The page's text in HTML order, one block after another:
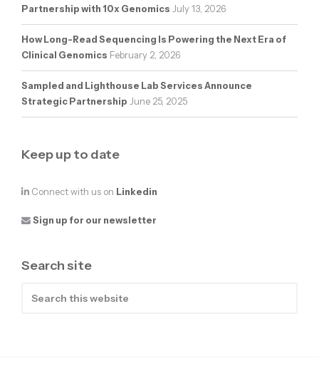
Partnership with 10x Genomics July 13, 2026
How Long-Read Sequencing Is Powering the Next Era of
Clinical Genomics February 2, 2026
Sampled and Lighthouse Lab Services Announce
Strategic Partnership June 25, 2025
Keep up to date
Connect with us on Linkedin
Sign up for our newsletter
Search site